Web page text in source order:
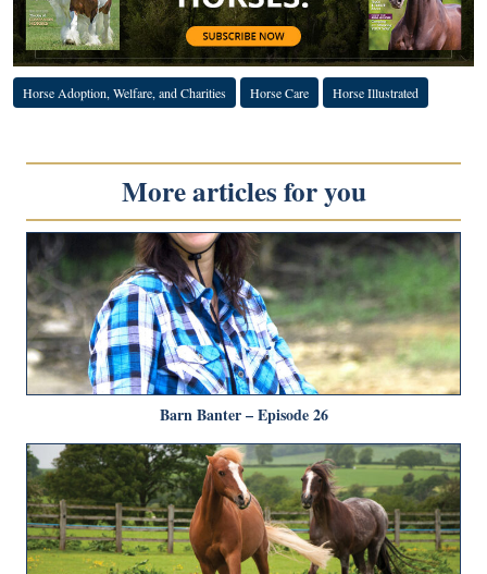
Horse Adoption, Welfare, and Charities Horse Care Horse Illustrated
More articles for you
Barn Banter – Episode 26